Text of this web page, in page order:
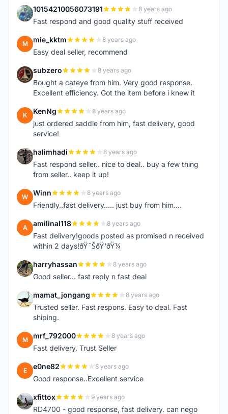
1 10154210056073191 8 years ago
Fast respond and good quality stuff received
M mie_kktm 8 years ago
Easy deal seller, recommend
S subzero 8 years ago
Bought a cateye from him. Very good response.
Excellent efficiency. Got the item before i knew it
K KenNg 8 years ago
just ordered saddle from him, fast delivery, good
service!
H halimhadi 8 years ago
Fast respond seller.. nice to deal.. buy a few thing
from seller.. keep it up!
W Winn 8 years ago
Friendly..fast delivery..... just buy from him....
A amilinal118 8 years ago
Fast delivery!goods posted as promised n received
within 2 days!ðŸ˜ŠðŸ‘ðŸ¼
H harryhassan 8 years ago
Good seller... fast reply n fast deal
M mamat_jongang 8 years ago
Trusted seller. Fast respons. Easy to deal. Fast
shiping.
M mrf_792000 8 years ago
Fast delivery. Trust Seller
E e0ne82 8 years ago
Good response..Excellent service
X xfittox 9 years ago
RD4700 - good response, fast delivery. can nego